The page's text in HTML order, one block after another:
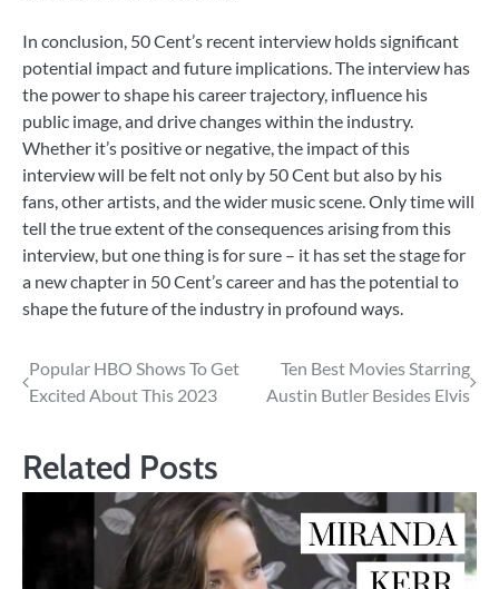
In conclusion, 50 Cent’s recent interview holds significant
potential impact and future implications. The interview has
the power to shape his career trajectory, influence his
public image, and drive changes within the industry.
Whether it’s positive or negative, the impact of this
interview will be felt not only by 50 Cent but also by his
fans, other artists, and the wider music scene. Only time will
tell the true extent of the consequences arising from this
interview, but one thing is for sure – it has set the stage for
a new chapter in 50 Cent’s career and has the potential to
shape the future of the industry in profound ways.
Post
navigation
Popular HBO Shows To Get
Excited About This 2023
Ten Best Movies Starring
Austin Butler Besides Elvis
Related Posts